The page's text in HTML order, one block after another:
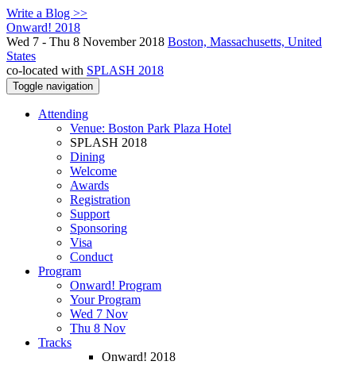
Write a Blog >>
Onward! 2018
Wed 7 - Thu 8 November 2018 Boston, Massachusetts, United
States
co-located with SPLASH 2018
Toggle navigation
Attending
Venue: Boston Park Plaza Hotel
SPLASH 2018
Dining
Welcome
Awards
Registration
Support
Sponsoring
Visa
Conduct
Program
Onward! Program
Your Program
Wed 7 Nov
Thu 8 Nov
Tracks
Onward! 2018